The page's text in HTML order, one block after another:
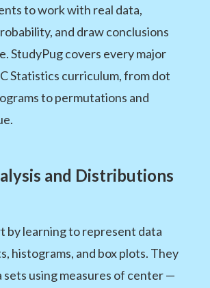
to work with real data,
and draw conclusions
StudyPug covers every major
Statistics curriculum, from dot
to permutations and
and Distributions
by learning to represent data
histograms, and box plots. They
sets using measures of center —